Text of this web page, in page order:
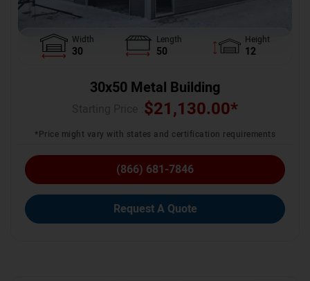
Width
30
Length
50
Height
12
30x50 Metal Building
$21,130.00*
*Price might vary with states and certification requirements
(866) 681-7846
Request A Quote